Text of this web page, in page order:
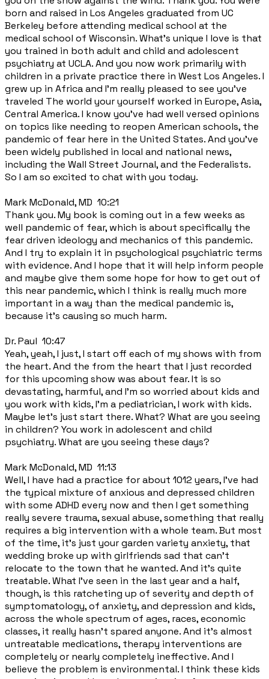
born and raised in Los Angeles graduated from UC
Berkeley before attending medical school at the
medical school of Wisconsin. What's unique I love is that
you trained in both adult and child and adolescent
psychiatry at UCLA. And you now work primarily with
children in a private practice there in West Los Angeles. I
grew up in Africa and I'm really pleased to see you've
traveled The world your yourself worked in Europe, Asia,
Central America. I know you've had well versed opinions
on topics like needing to reopen American schools, the
pandemic of fear here in the United States. And you've
been widely published in local and national news,
including the Wall Street Journal, and the Federalists.
So I am so excited to chat with you today.
Mark McDonald, MD 10:21
Thank you. My book is coming out in a few weeks as
well pandemic of fear, which is about specifically the
fear driven ideology and mechanics of this pandemic.
And I try to explain it in psychological psychiatric terms
with evidence. And I hope that it will help inform people
and maybe give them some hope for how to get out of
this near pandemic, which I think is really much more
important in a way than the medical pandemic is,
because it's causing so much harm.
Dr. Paul 10:47
Yeah, yeah, I just, I start off each of my shows with from
the heart. And the from the heart that I just recorded
for this upcoming show was about fear. It is so
devastating, harmful, and I'm so worried about kids and
you work with kids, I'm a pediatrician, I work with kids.
Maybe let's just start there. What? What are you seeing
in children? You work in adolescent and child
psychiatry. What are you seeing these days?
Mark McDonald, MD 11:13
Well, I have had a practice for about 1012 years, I've had
the typical mixture of anxious and depressed children
with some ADHD every now and then I get something
really severe trauma, sexual abuse, something that really
requires a big intervention with a whole team. But most
of the time, it's just your garden variety anxiety, that
wedding broke up with girlfriends sad that can't
relocate to the town that he wanted. And it's quite
treatable. What I've seen in the last year and a half,
though, is this ratcheting up of severity and depth of
symptomatology, of anxiety, and depression and kids,
across the whole spectrum of ages, races, economic
classes, it really hasn't spared anyone. And it's almost
untreatable medications, therapy interventions are
completely or nearly completely ineffective. And I
believe the problem is environmental. I think these kids